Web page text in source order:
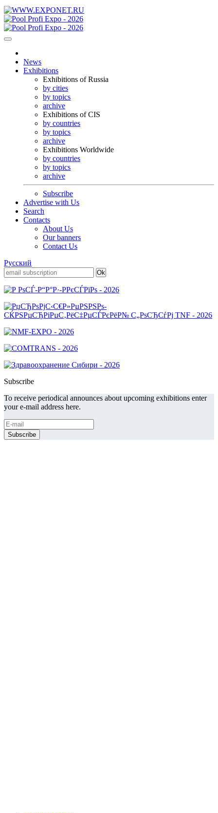
News
Exhibitions
Exhibitions of Russia
by cities
by topics
archive
Exhibitions of CIS
by countries
by topics
archive
Exhibitions Worldwide
by countries
by topics
archive
Subscribe
Advertise with Us
Search
Contacts
About Us
Our banners
Contact Us
Русский
Subscribe
To receive periodical announces about upcoming exhibitions enter
your e-mail address here.